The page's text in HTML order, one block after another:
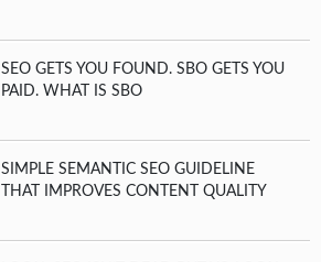
SEO GETS YOU FOUND. SBO GETS YOU
PAID. WHAT IS SBO
SIMPLE SEMANTIC SEO GUIDELINE
THAT IMPROVES CONTENT QUALITY